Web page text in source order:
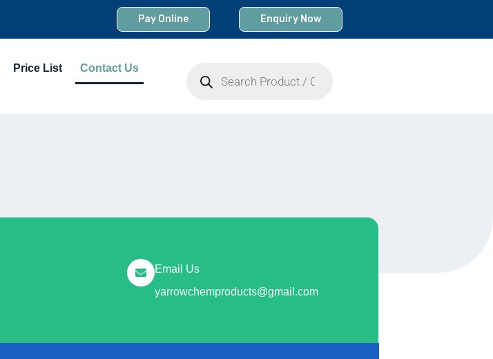
Pay Online Enquiry Now
Price List Contact Us
Email Us
yarrowchemproducts@gmail.com